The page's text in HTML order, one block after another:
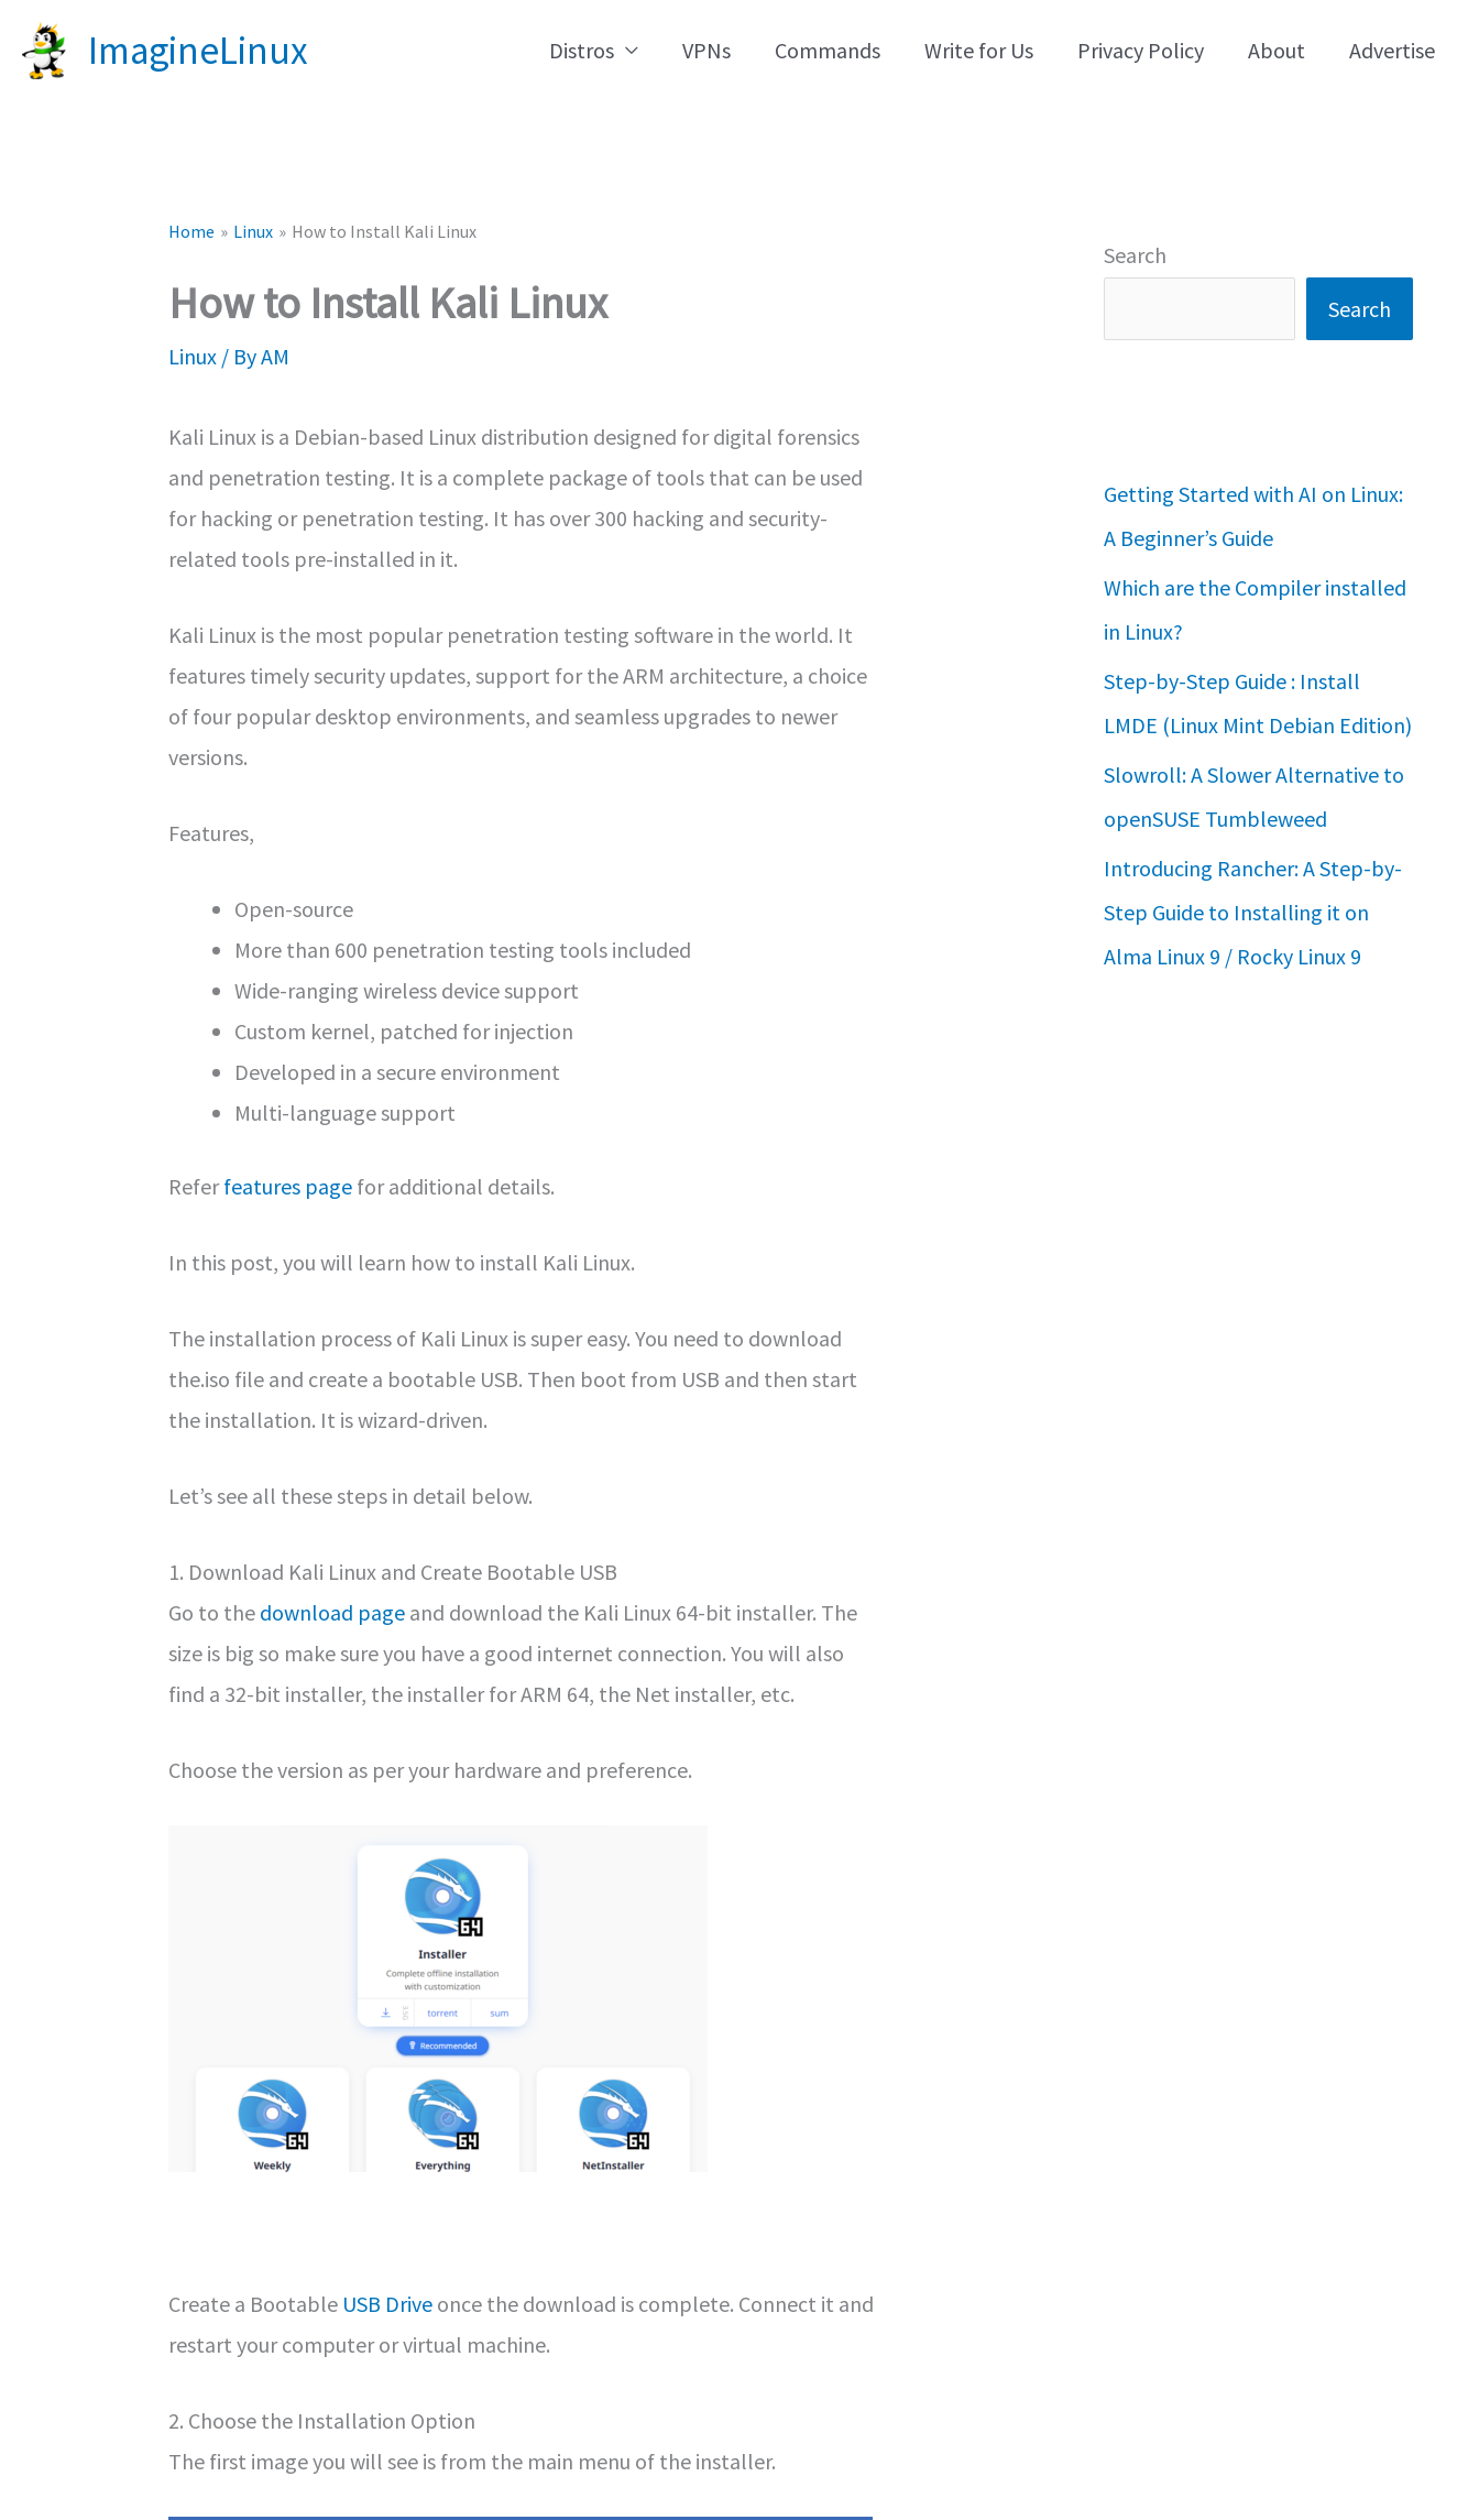
ImagineLinux Distros VPNs Commands Write for Us Privacy Policy About Advertise
Home Linux How to Install Kali Linux
How to Install Kali Linux
Linux / ByAM
Kali Linux is a Debian-based Linux distribution designed for digital forensics
and penetration testing. It is a complete package of tools that can be used
for hacking or penetration testing. It has over 300 hacking and security-
related tools pre-installed in it.
Kali Linux is the most popular penetration testing software in the world. It
features timely security updates, support for the ARM architecture, a choice
of four popular desktop environments, and seamless upgrades to newer
versions.
Features,
Open-source
More than 600 penetration testing tools included
Wide-ranging wireless device support
Custom kernel, patched for injection
Developed in a secure environment
Multi-language support
Referfeatures page for additional details.
In this post, you will learn how to install Kali Linux.
The installation process of Kali Linux is super easy. You need to download
the.iso file and create a bootable USB. Then boot from USB and then start
the installation. It is wizard-driven.
Let’s see all these steps in detail below.
1. Download Kali Linux and Create Bootable USB
Go to the download page and download the Kali Linux 64-bit installer. The
size is big so make sure you have a good internet connection. You will also
find a 32-bit installer, the installer for ARM 64, the Net installer, etc.
Choose the version as per your hardware and preference.
Create a Bootable USB Drive once the download is complete. Connect it and
restart your computer or virtual machine.
2. Choose the Installation Option
The first image you will see is from the main menu of the installer.
Search
Search
Getting Started with AI on Linux:
A Beginner’s Guide
Which are the Compiler installed
in Linux?
Step-by-Step Guide : Install
LMDE (Linux Mint Debian Edition)
Slowroll: A Slower Alternative to
openSUSE Tumbleweed
Introducing Rancher: A Step-by-
Step Guide to Installing it on
Alma Linux 9 / Rocky Linux 9